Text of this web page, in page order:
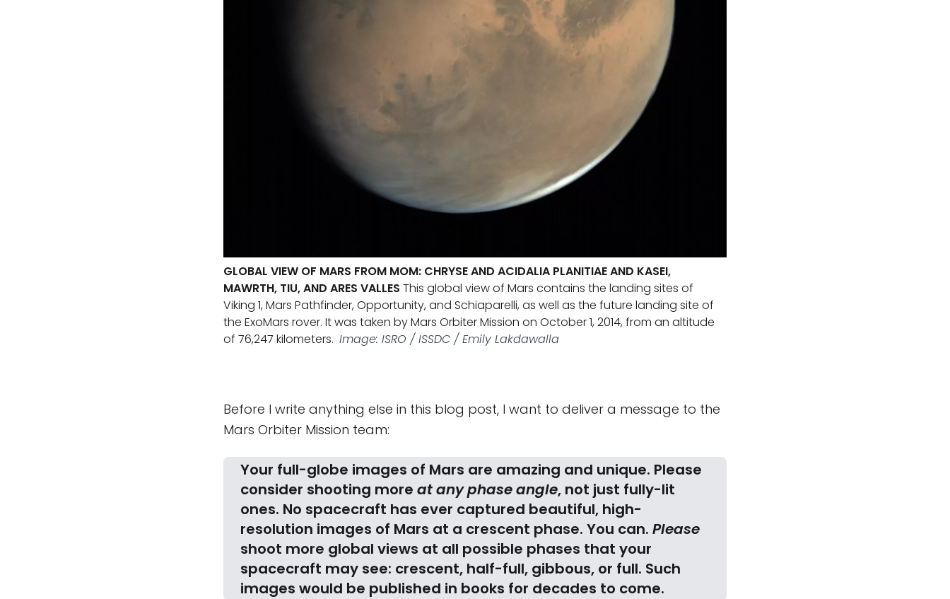
GLOBAL VIEW OF MARS FROM MOM: CHRYSE AND ACIDALIA PLANITIAE AND KASEI,
MAWRTH, TIU, AND ARES VALLES This global view of Mars contains the landing sites of
Viking 1, Mars Pathfinder, Opportunity, and Schiaparelli, as well as the future landing site of
the ExoMars rover. It was taken by Mars Orbiter Mission on October 1, 2014, from an altitude
of 76,247 kilometers. Image: ISRO / ISSDC / Emily Lakdawalla
Before I write anything else in this blog post, I want to deliver a message to the
Mars Orbiter Mission team:
Your full-globe images of Mars are amazing and unique. Please
consider shooting more at any phase angle, not just fully-lit
ones. No spacecraft has ever captured beautiful, high-
resolution images of Mars at a crescent phase. You can. Please
shoot more global views at all possible phases that your
spacecraft may see: crescent, half-full, gibbous, or full. Such
images would be published in books for decades to come.